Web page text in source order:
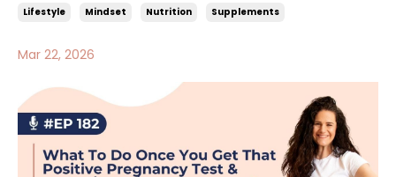
Lifestyle Mindset Nutrition Supplements
Mar 22, 2026